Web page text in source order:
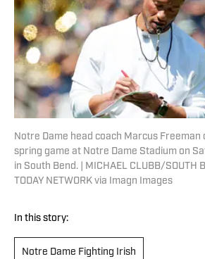
Notre Dame head coach Marcus Freeman
spring game at Notre Dame Stadium on
in South Bend. | MICHAEL CLUBB/SOUTH
TODAY NETWORK via Imagn Images
In this story:
Notre Dame Fighting Irish